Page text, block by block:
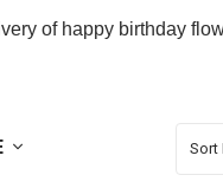
of happy birthday
Sort